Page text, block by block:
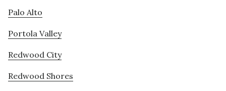
Palo Alto
Portola Valley
Redwood City
Redwood Shores